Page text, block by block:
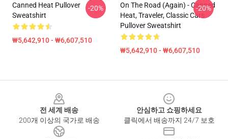
Canned Heat Pullover
Sweatshirt
₩5,642,910 - ₩6,607,510
-20%
On The Road (again) - Canned
Heat, Traveler, Classic Cars
Pullover Sweatshirt
₩5,642,910 - ₩6,607,510
-20%
전 세계 배송
200개 이상의 국가로 배송
안심하고 쇼핑하세요
클릭에서 배송까지 24/7 보호